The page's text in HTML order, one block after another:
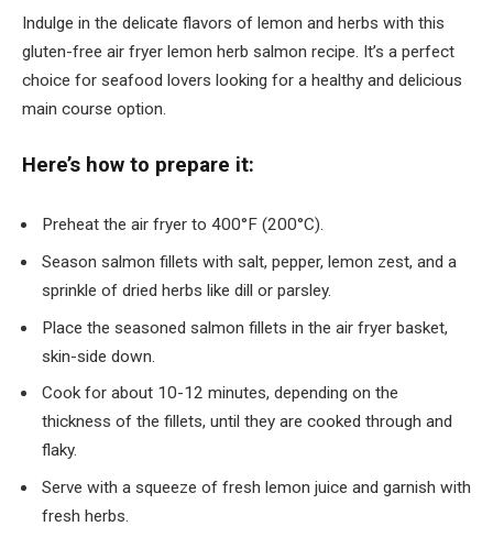
Indulge in the delicate flavors of lemon and herbs with this
gluten-free air fryer lemon herb salmon recipe. It’s a perfect
choice for seafood lovers looking for a healthy and delicious
main course option.
Here’s how to prepare it:
Preheat the air fryer to 400°F (200°C).
Season salmon fillets with salt, pepper, lemon zest, and a
sprinkle of dried herbs like dill or parsley.
Place the seasoned salmon fillets in the air fryer basket,
skin-side down.
Cook for about 10-12 minutes, depending on the
thickness of the fillets, until they are cooked through and
flaky.
Serve with a squeeze of fresh lemon juice and garnish with
fresh herbs.